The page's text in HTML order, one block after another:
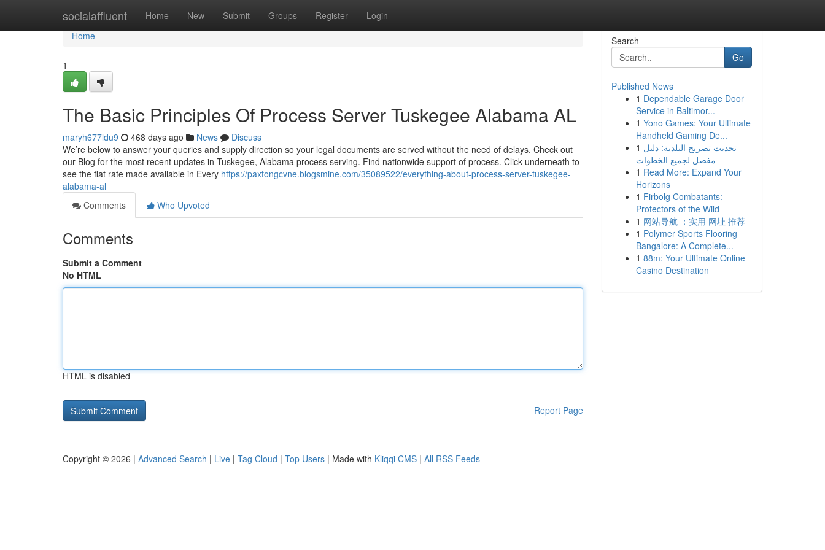
socialaffluent Home New Submit Groups Register Login
Home
Home
1
The Basic Principles Of Process Server Tuskegee Alabama AL
maryh677ldu9 468 days ago News
Discuss
We’re below to answer your queries and supply direction so your legal documents are served without the need of delays. Check out
our Blog for the most recent updates in Tuskegee, Alabama process serving. Find nationwide support of process. Click underneath to
see the flat rate made available in Every https://paxtongcvne.blogsmine.com/35089522/everything-about-process-server-tuskegee-
alabama-al
Comments
Who Upvoted
Comments
Submit a Comment
No HTML
HTML is disabled
Report Page
Search
Go
Published News
1 Dependable Garage Door
Service in Baltimor...
1 Yono Games: Your Ultimate
Handheld Gaming De...
1 تحديث تصريح البلدية: دليل
مفصل لجميع الخطوات
1 Read More: Expand Your
Horizons
1 Firbolg Combatants:
Protectors of the Wild
1 网站导航 ：实用 网址 推荐
1 Polymer Sports Flooring
Bangalore: A Complete...
1 88m: Your Ultimate Online
Casino Destination
Copyright © 2026 | Advanced Search | Live | Tag Cloud | Top Users | Made with Kliqqi CMS | All RSS Feeds